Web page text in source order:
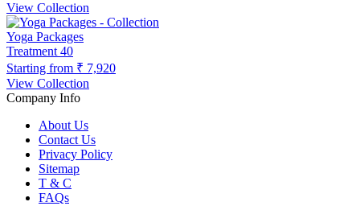
View Collection
Yoga Packages
Treatment 40
Starting from ₹ 7,920
View Collection
Company Info
About Us
Contact Us
Privacy Policy
Sitemap
T & C
FAQs